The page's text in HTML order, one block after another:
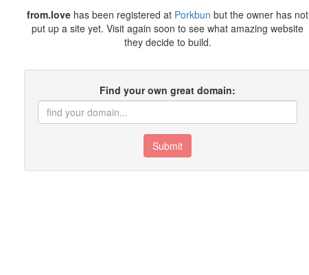
from.love has been registered at Porkbun but the owner has not
put up a site yet. Visit again soon to see what amazing website
they decide to build.
Find your own great domain:
Submit